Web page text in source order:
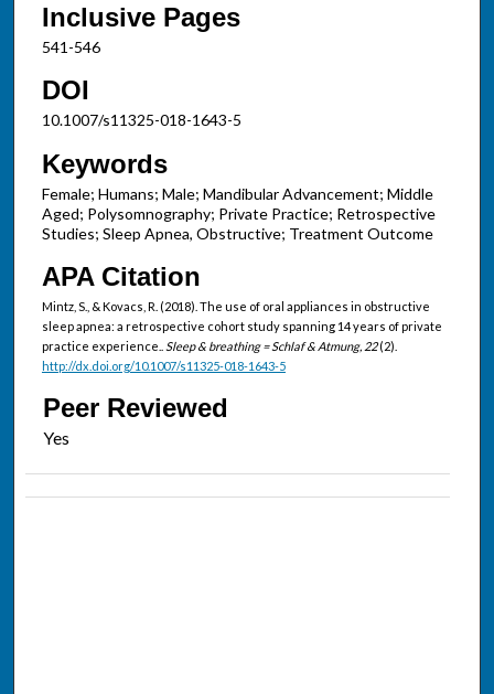
Inclusive Pages
541-546
DOI
10.1007/s11325-018-1643-5
Keywords
Female; Humans; Male; Mandibular Advancement; Middle
Aged; Polysomnography; Private Practice; Retrospective
Studies; Sleep Apnea, Obstructive; Treatment Outcome
APA Citation
Mintz, S., & Kovacs, R. (2018). The use of oral appliances in obstructive
sleep apnea: a retrospective cohort study spanning 14 years of private
practice experience.. Sleep & breathing = Schlaf & Atmung, 22(2).
http://dx.doi.org/10.1007/s11325-018-1643-5
Peer Reviewed